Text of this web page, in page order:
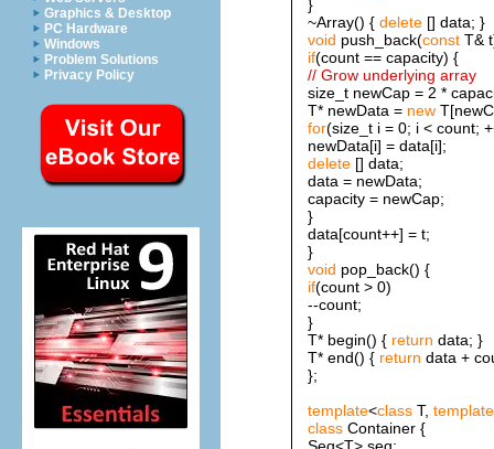
Graphics & Desktop
PC Hardware
Windows
Problem Solutions
Privacy Policy
}
~Array() { delete[] data; }
void push_back(constT&
if(count == capacity) {
// Grow underlying array
size_t newCap = 2 *
T* newData = new
for(size_t i = 0; i < count;
newData[i] = data[i];
delete[] data;
data = newData;
capacity = newCap;
}
data[count++] = t;
}
void pop_back() {
if(count > 0)
--count;
}
T* begin() { return data; }
T* end() { return data +
};
template<classT, template
classContainer {
Seq<T> seq;